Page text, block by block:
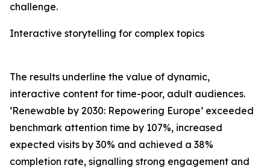
challenge.
Interactive storytelling for complex topics
The results underline the value of dynamic,
interactive content for time-poor, adult audiences.
‘Renewable by 2030: Repowering Europe’ exceeded
benchmark attention time by 107%, increased
expected visits by 30% and achieved a 38%
completion rate, signalling strong engagement and